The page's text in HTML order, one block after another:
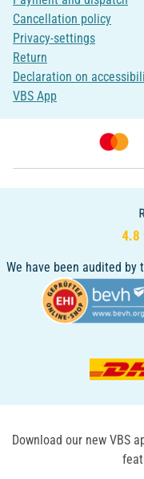
Cancellation policy
Privacy-settings
Return
Declaration on
VBS App
We have been audited by
Download our new VBS